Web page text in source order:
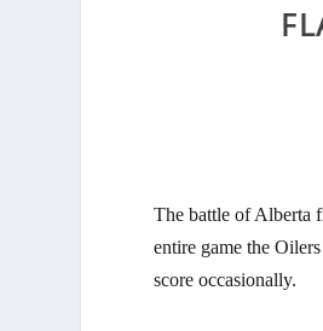
The battle of Alberta
entire game the
score occasionally.